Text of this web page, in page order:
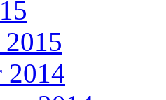
2015
2014